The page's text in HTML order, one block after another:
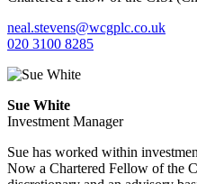
neal.stevens@wcgplc.co.uk
020 3100 8285
Sue White
Investment Manager
Sue has worked within
Now a Chartered Fellow of the